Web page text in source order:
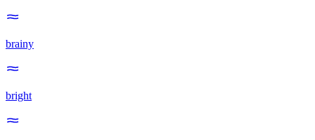
brainy
bright